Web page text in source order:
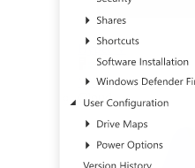
Hyper-V
VMware
Cloud